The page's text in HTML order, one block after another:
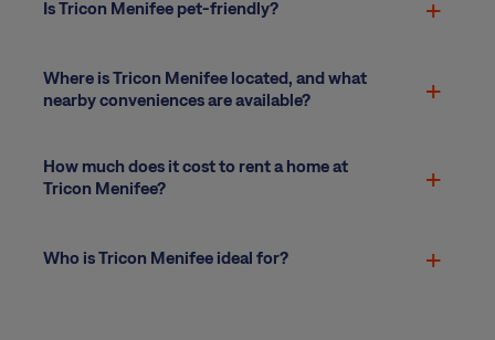
Is Tricon Menifee pet-friendly?
Where is Tricon Menifee located, and what
nearby conveniences are available?
How much does it cost to rent a home at
Tricon Menifee?
Who is Tricon Menifee ideal for?